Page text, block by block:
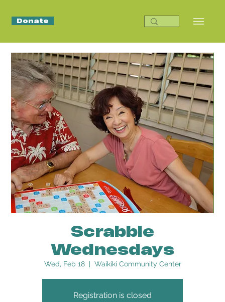
Donate
Scrabble
Wednesdays
Wed, Feb 18
  |
Waikiki Community Center
Registration is closed